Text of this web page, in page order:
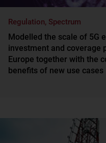
Regulation, Spectrum
Modelled the scale of 5G
investment and coverage
Europe together with the
benefits of new use cases